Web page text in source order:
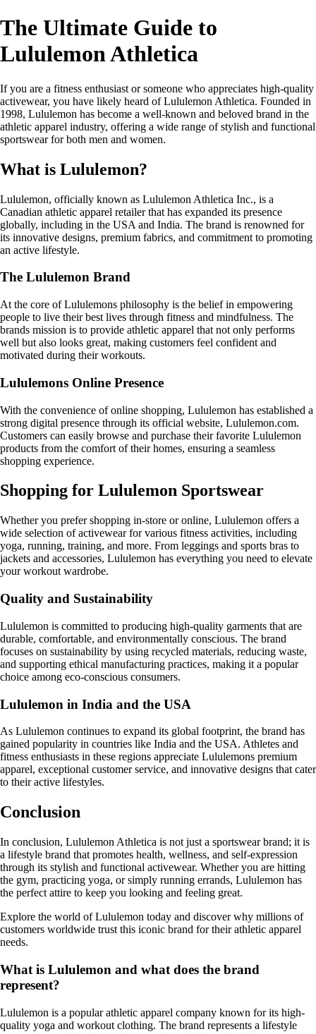
The Ultimate Guide to
Lululemon Athletica
If you are a fitness enthusiast or someone who appreciates high-quality
activewear, you have likely heard of Lululemon Athletica. Founded in
1998, Lululemon has become a well-known and beloved brand in the
athletic apparel industry, offering a wide range of stylish and functional
sportswear for both men and women.
What is Lululemon?
Lululemon, officially known as Lululemon Athletica Inc., is a
Canadian athletic apparel retailer that has expanded its presence
globally, including in the USA and India. The brand is renowned for
its innovative designs, premium fabrics, and commitment to promoting
an active lifestyle.
The Lululemon Brand
At the core of Lululemons philosophy is the belief in empowering
people to live their best lives through fitness and mindfulness. The
brands mission is to provide athletic apparel that not only performs
well but also looks great, making customers feel confident and
motivated during their workouts.
Lululemons Online Presence
With the convenience of online shopping, Lululemon has established a
strong digital presence through its official website, Lululemon.com.
Customers can easily browse and purchase their favorite Lululemon
products from the comfort of their homes, ensuring a seamless
shopping experience.
Shopping for Lululemon Sportswear
Whether you prefer shopping in-store or online, Lululemon offers a
wide selection of activewear for various fitness activities, including
yoga, running, training, and more. From leggings and sports bras to
jackets and accessories, Lululemon has everything you need to elevate
your workout wardrobe.
Quality and Sustainability
Lululemon is committed to producing high-quality garments that are
durable, comfortable, and environmentally conscious. The brand
focuses on sustainability by using recycled materials, reducing waste,
and supporting ethical manufacturing practices, making it a popular
choice among eco-conscious consumers.
Lululemon in India and the USA
As Lululemon continues to expand its global footprint, the brand has
gained popularity in countries like India and the USA. Athletes and
fitness enthusiasts in these regions appreciate Lululemons premium
apparel, exceptional customer service, and innovative designs that cater
to their active lifestyles.
Conclusion
In conclusion, Lululemon Athletica is not just a sportswear brand; it is
a lifestyle brand that promotes health, wellness, and self-expression
through its stylish and functional activewear. Whether you are hitting
the gym, practicing yoga, or simply running errands, Lululemon has
the perfect attire to keep you looking and feeling great.
Explore the world of Lululemon today and discover why millions of
customers worldwide trust this iconic brand for their athletic apparel
needs.
What is Lululemon and what does the brand
represent?
Lululemon is a popular athletic apparel company known for its high-
quality yoga and workout clothing. The brand represents a lifestyle